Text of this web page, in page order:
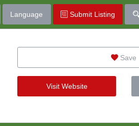
Language Submit Listing
Save
Visit Website